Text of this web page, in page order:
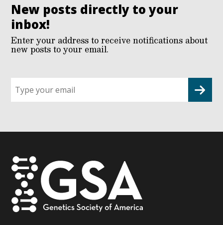
New posts directly to your
inbox!
Enter your address to receive notifications about
new posts to your email.
up
for